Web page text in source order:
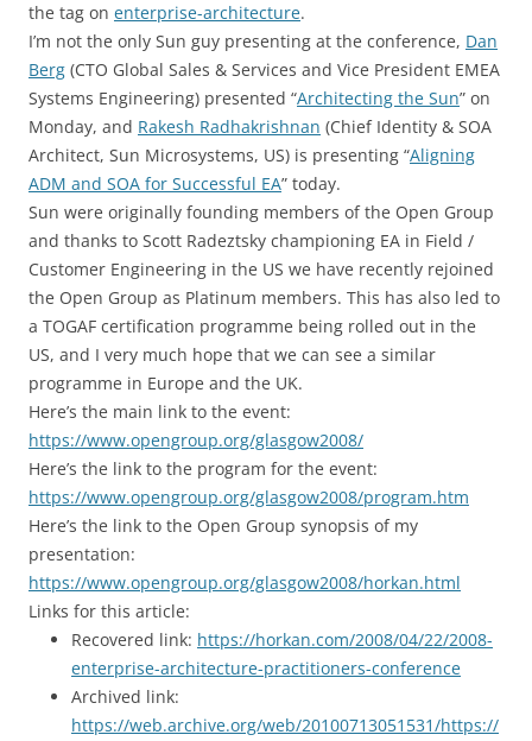
the tag on enterprise-architecture.
I’m not the only Sun guy presenting at the conference, Dan
Berg (CTO Global Sales & Services and Vice President EMEA
Systems Engineering) presented “Architecting the Sun” on
Monday, and Rakesh Radhakrishnan (Chief Identity & SOA
Architect, Sun Microsystems, US) is presenting “Aligning
ADM and SOA for Successful EA” today.
Sun were originally founding members of the Open Group
and thanks to Scott Radeztsky championing EA in Field /
Customer Engineering in the US we have recently rejoined
the Open Group as Platinum members. This has also led to
a TOGAF certification programme being rolled out in the
US, and I very much hope that we can see a similar
programme in Europe and the UK.
Here’s the main link to the event:
https://www.opengroup.org/glasgow2008/
Here’s the link to the program for the event:
https://www.opengroup.org/glasgow2008/program.htm
Here’s the link to the Open Group synopsis of my
presentation:
https://www.opengroup.org/glasgow2008/horkan.html
Links for this article:
Recovered link: https://horkan.com/2008/04/22/2008-
enterprise-architecture-practitioners-conference
Archived link:
https://web.archive.org/web/20100713051531/https://